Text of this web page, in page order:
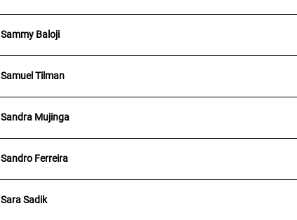
Sammy Baloji
Samuel Tilman
Sandra Mujinga
Sandro Ferreira
Sara Sadik